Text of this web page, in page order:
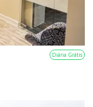
Diária Grátis